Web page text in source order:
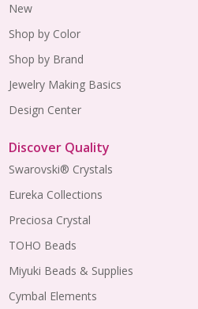
New
Shop by Color
Shop by Brand
Jewelry Making Basics
Design Center
Discover Quality
Swarovski® Crystals
Eureka Collections
Preciosa Crystal
TOHO Beads
Miyuki Beads & Supplies
Cymbal Elements